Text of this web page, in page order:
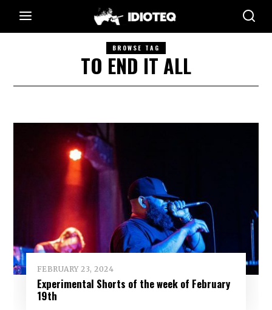
BROWSE TAG
TO END IT ALL
FEBRUARY 23, 2024
Experimental Shorts of the week of February
19th